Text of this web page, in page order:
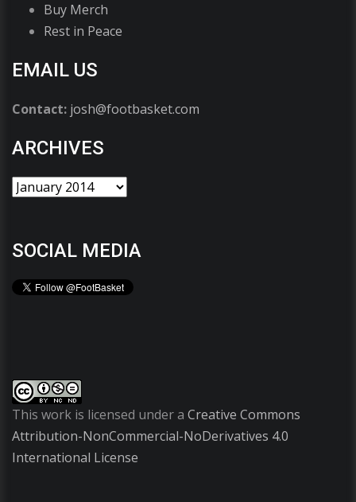
Buy Merch
Rest in Peace
EMAIL US
Contact: josh@footbasket.com
ARCHIVES
SOCIAL MEDIA
This work is licensed under a Creative Commons
Attribution-NonCommercial-NoDerivatives 4.0
International License